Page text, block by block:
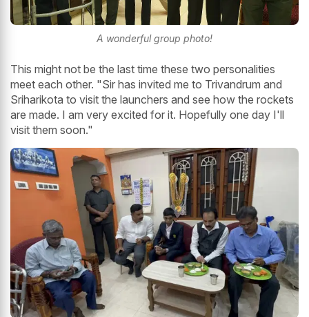
A wonderful group photo!
This might not be the last time these two personalities
meet each other. "Sir has invited me to Trivandrum and
Sriharikota to visit the launchers and see how the rockets
are made. I am very excited for it. Hopefully one day I'll
visit them soon."